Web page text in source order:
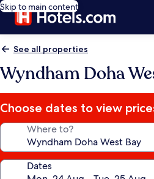
Skip to main content
See all properties
Wyndham Doha
Choose dates to view
Where to?
Dates